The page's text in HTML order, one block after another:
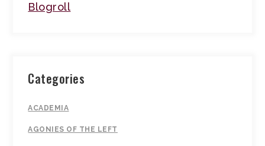
Blogroll
Categories
ACADEMIA
AGONIES OF THE LEFT